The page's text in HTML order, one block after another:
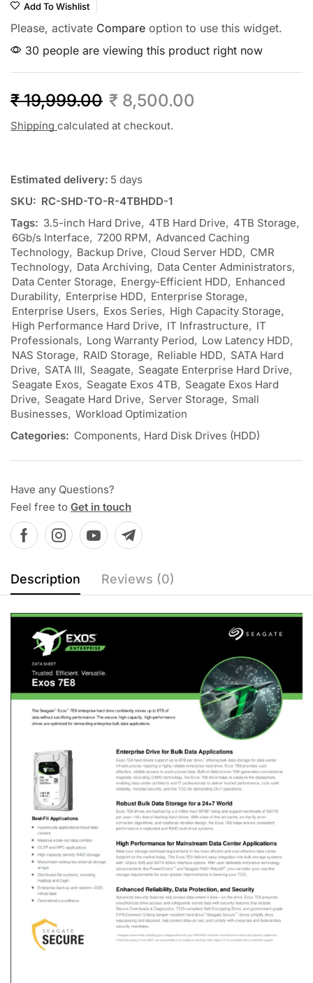
Add To Wishlist
Please, activate Compare option to use this widget.
30 people are viewing this product right now
₹19,999.00 ₹ 8,500.00
Shipping calculated at checkout.
Estimated delivery: 5 days
SKU: RC-SHD-TO-R-4TBHDD-1
Tags: 3.5-inch Hard Drive, 4TB Hard Drive, 4TB Storage,
6Gb/s Interface, 7200 RPM, Advanced Caching
Technology, Backup Drive, Cloud Server HDD, CMR
Technology, Data Archiving, Data Center Administrators,
Data Center Storage, Energy-Efficient HDD, Enhanced
Durability, Enterprise HDD, Enterprise Storage,
Enterprise Users, Exos Series, High Capacity Storage,
High Performance Hard Drive, IT Infrastructure, IT
Professionals, Long Warranty Period, Low Latency HDD,
NAS Storage, RAID Storage, Reliable HDD, SATA Hard
Drive, SATA III, Seagate, Seagate Enterprise Hard Drive,
Seagate Exos, Seagate Exos 4TB, Seagate Exos Hard
Drive, Seagate Hard Drive, Server Storage, Small
Businesses, Workload Optimization
Categories: Components, Hard Disk Drives (HDD)
Have any Questions?
Feel free to Get in touch
Description Reviews (0)